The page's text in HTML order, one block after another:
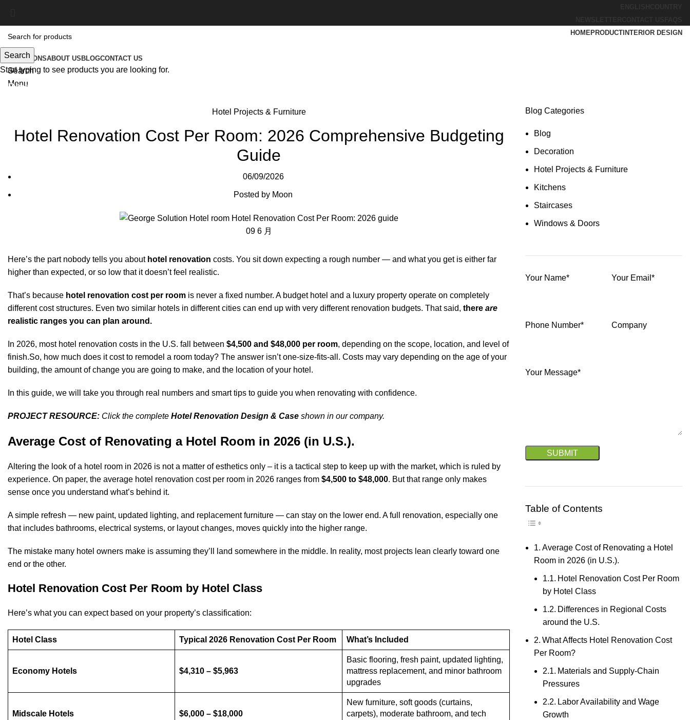
HOMEPRODUCT INTERIOR DESIGN
SOLUTIONSABOUT US BLOGCONTACT US
Search
Menu
Blog
Hotel Projects & Furniture
Hotel Renovation Cost Per Room: 2026 Comprehensive Budgeting
Guide
06/09/2026
Posted by Moon
09 6 月
Here’s the part nobody tells you about hotel renovation costs. You sit down expecting a rough number — and what you get is either far
higher than expected, or so low that it doesn’t feel realistic.
That’s because hotel renovation cost per room is never a fixed number. A budget hotel and a luxury property operate on completely
different cost structures. Even two similar hotels in different cities can end up with very different renovation budgets. That said, there are
realistic ranges you can plan around.
In 2026, most hotel renovation costs in the U.S. fall between $4,500 and $48,000 per room, depending on the scope, location, and level of
finish.So, how much does it cost to remodel a room today? The answer isn’t one-size-fits-all. Costs may vary depending on the age of your
building, the amount of change you are going to make, and the location of your hotel.
In this guide, we will take you through real numbers and smart tips to guide you when renovating with confidence.
PROJECT RESOURCE: Click the complete Hotel Renovation Design & Case shown in our company.
Average Cost of Renovating a Hotel Room in 2026 (in U.S.).
Altering the look of a hotel room in 2026 is not a matter of esthetics only – it is a tactical step to keep up with the market, which is ruled by
experience. On paper, the average hotel renovation cost per room in 2026 ranges from $4,500 to $48,000. But that range only makes
sense once you understand what’s behind it.
A simple refresh — new paint, updated lighting, and replacement furniture — can stay on the lower end. A full renovation, especially one
that includes bathrooms, electrical systems, or layout changes, moves quickly into the higher range.
The mistake many hotel owners make is assuming they’ll land somewhere in the middle. In reality, most projects lean clearly toward one
end or the other.
Hotel Renovation Cost Per Room by Hotel Class
Here’s what you can expect based on your property’s classification:
Hotel Class Typical 2026 Renovation Cost Per Room What’s Included
Economy Hotels $4,310 – $5,963
Basic flooring, fresh paint, updated lighting,
mattress replacement, and minor bathroom
upgrades
Midscale Hotels $6,000 – $18,000
New furniture, soft goods (curtains,
carpets), moderate bathroom, and tech
Blog Categories
Blog
Decoration
Hotel Projects & Furniture
Kitchens
Staircases
Windows & Doors
Your Name* Your Email*
Phone Number* Company
Your Message*
Table of Contents
Average Cost of Renovating a Hotel
Room in 2026 (in U.S.).
Hotel Renovation Cost Per Room
by Hotel Class
Differences in Regional Costs
around the U.S.
What Affects Hotel Renovation Cost
Per Room?
Materials and Supply-Chain
Pressures
Labor Availability and Wage
Growth
Search
Start typing to see products you are looking for.